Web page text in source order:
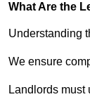
What Are the
Understanding
We ensure
Landlords